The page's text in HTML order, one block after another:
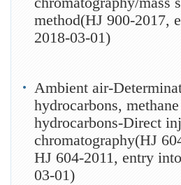
method(HJ 900-2017,
2018-03-01)
Ambient air-
hydrocarbons,
hydrocarbons-Direct
chromatography(HJ
HJ 604-2011, entry
03-01)